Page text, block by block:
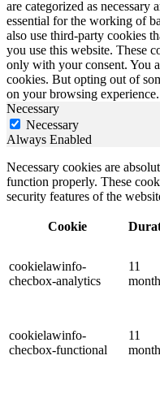
are categorized as necessary
essential for the working of
also use third-party cookies
you use this website. These
only with your consent. You
cookies. But opting out of
on your browsing experience.
Necessary
Necessary
Always Enabled
Necessary cookies are
function properly. These
security features of the
Cookie
cookielawinfo-
checbox-analytics
11
cookielawinfo-
checbox-functional
11